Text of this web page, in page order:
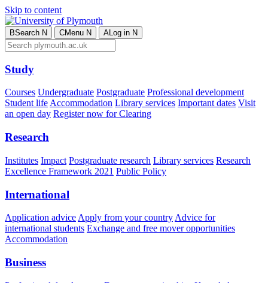
Skip to content
BSearch N CMenu N ALog in N
Study
Courses Undergraduate Postgraduate Professional development
Student lifeAccommodation Library services Important dates Visit
an open day Register now for Clearing
Research
Institutes Impact Postgraduate research Library services Research
Excellence Framework 2021 Public Policy
International
Application advice Apply from your country Advice for
international students Exchange and free mover opportunities
Accommodation
Business